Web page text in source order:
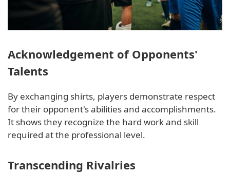
Acknowledgement of Opponents'
Talents
By exchanging shirts, players demonstrate respect
for their opponent's abilities and accomplishments.
It shows they recognize the hard work and skill
required at the professional level.
Transcending Rivalries